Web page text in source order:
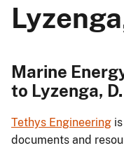
Marine
to Lyzenga, D.
Tethys Engineering
documents and